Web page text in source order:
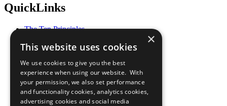
QuickLinks
The Ten Principles
Our Participants
What You Can Do
Careers & Opportunities
Join Now
Prepare your CoP
×
This website uses cookies
We use cookies to give you the best
experience when using our website. With
your permission, we also set performance
and functionality cookies, analytics cookies,
advertising cookies and social media